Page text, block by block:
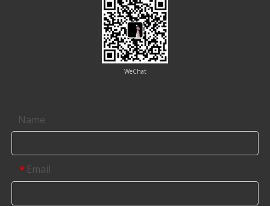
WeChat
Name
* Email